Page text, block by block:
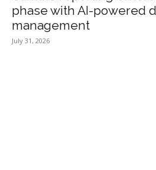
phase with AI-powered
management
July 31, 2026